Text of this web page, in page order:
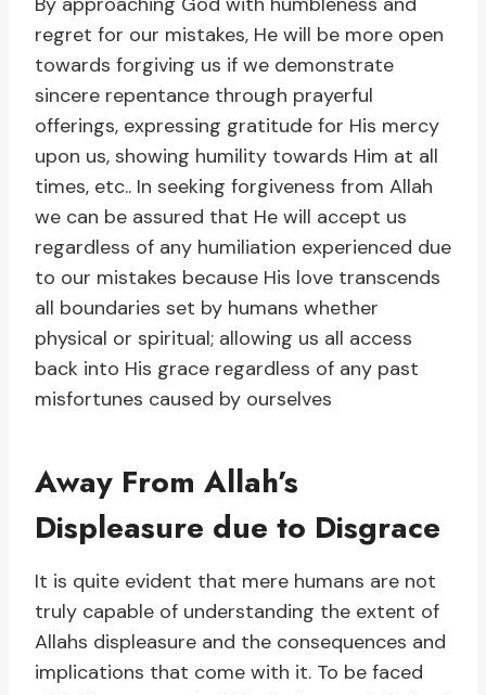
regret for our mistakes, He will be more open
towards forgiving us if we demonstrate
sincere repentance through prayerful
offerings, expressing gratitude for His mercy
upon us, showing humility towards Him at all
times, etc.. In seeking forgiveness from Allah
we can be assured that He will accept us
regardless of any humiliation experienced due
to our mistakes because His love transcends
all boundaries set by humans whether
physical or spiritual; allowing us all access
back into His grace regardless of any past
misfortunes caused by ourselves
Away From Allah’s
Displeasure due to Disgrace
It is quite evident that mere humans are not
truly capable of understanding the extent of
Allahs displeasure and the consequences and
implications that come with it. To be faced